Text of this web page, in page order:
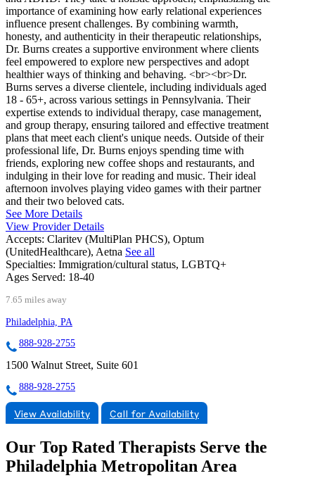
importance of examining how early relational experiences
influence present challenges. By combining warmth,
honesty, and authenticity in their therapeutic relationships,
Dr. Burns creates a supportive environment where clients
feel empowered to explore new perspectives and adopt
healthier ways of thinking and behaving. <br><br>Dr.
Burns serves a diverse clientele, including individuals aged
18 - 65+, across various settings in Pennsylvania. Their
expertise extends to individual therapy, case management,
and group therapy, ensuring tailored and effective treatment
plans that meet each client's unique needs. Outside of their
professional life, Dr. Burns enjoys spending time with
friends, exploring new coffee shops and restaurants, and
indulging in their love for reading and music. Their ideal
afternoon involves playing video games with their partner
and their two beloved cats.
See More Details
View Provider Details
Accepts: Claritev (MultiPlan PHCS), Optum
(UnitedHealthcare), Aetna See all
Specialties: Immigration/cultural status, LGBTQ+
Ages Served: 18-40
7.65 miles away
Philadelphia, PA
888-928-2755
1500 Walnut Street, Suite 601
888-928-2755
View Availability Call for Availability
Our Top Rated Therapists Serve the
Philadelphia Metropolitan Area